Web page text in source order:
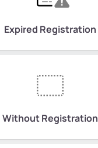
Expired Registration
Without Registration